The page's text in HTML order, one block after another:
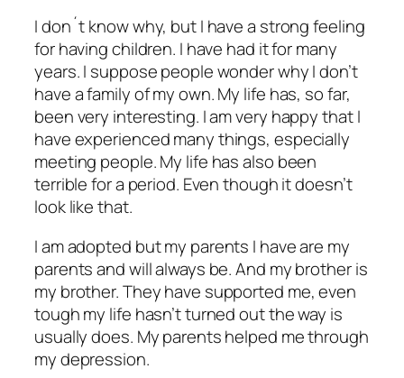
I don´t know why, but I have a strong feeling
for having children. I have had it for many
years. I suppose people wonder why I don’t
have a family of my own. My life has, so far,
been very interesting. I am very happy that I
have experienced many things, especially
meeting people. My life has also been
terrible for a period. Even though it doesn’t
look like that.
I am adopted but my parents I have are my
parents and will always be. And my brother is
my brother. They have supported me, even
tough my life hasn’t turned out the way is
usually does. My parents helped me through
my depression.